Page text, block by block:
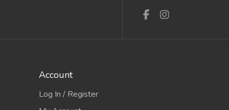
Account
Log In / Register